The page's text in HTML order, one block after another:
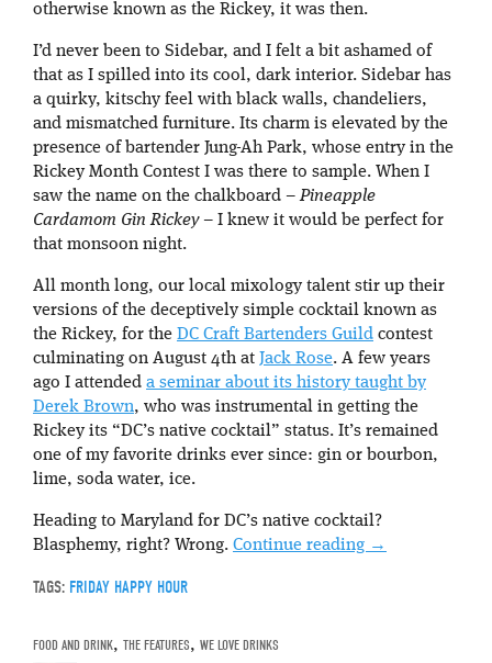
otherwise known as the Rickey, it was then.
I’d never been to Sidebar, and I felt a bit ashamed of
that as I spilled into its cool, dark interior. Sidebar has
a quirky, kitschy feel with black walls, chandeliers,
and mismatched furniture. Its charm is elevated by the
presence of bartender Jung-Ah Park, whose entry in the
Rickey Month Contest I was there to sample. When I
saw the name on the chalkboard –Pineapple
Cardamom Gin Rickey– I knew it would be perfect for
that monsoon night.
All month long, our local mixology talent stir up their
versions of the deceptively simple cocktail known as
the Rickey, for the DC Craft Bartenders Guild contest
culminating on August 4th at Jack Rose. A few years
ago I attended a seminar about its history taught by
Derek Brown, who was instrumental in getting the
Rickey its “DC’s native cocktail” status. It’s remained
one of my favorite drinks ever since: gin or bourbon,
lime, soda water, ice.
Heading to Maryland for DC’s native cocktail?
Blasphemy, right? Wrong. Continue reading →
TAGS: FRIDAY HAPPY HOUR
FOOD AND DRINK, THE FEATURES, WE LOVE DRINKS